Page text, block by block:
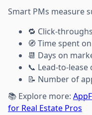
Smart PMs measure
🔁 Click-
🧭 Time spent
📆 Days on
📞 Lead-to-
📝 Number of
📚 Explore more:
for Real Estate Pros